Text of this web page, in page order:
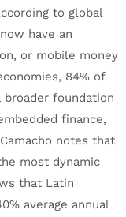
to global
have an
or mobile money
84% of
foundation
finance,
notes that
most dynamic
that Latin
average annual